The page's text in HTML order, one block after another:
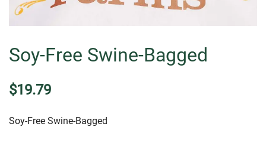
Soy-Free Swine-Bagged
$19.79
Soy-Free Swine-Bagged